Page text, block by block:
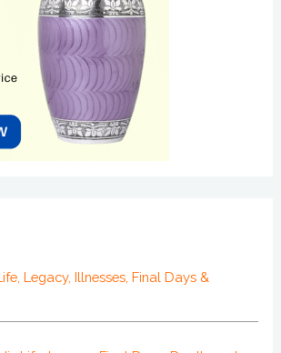
Legacy, Illnesses, Final Days &